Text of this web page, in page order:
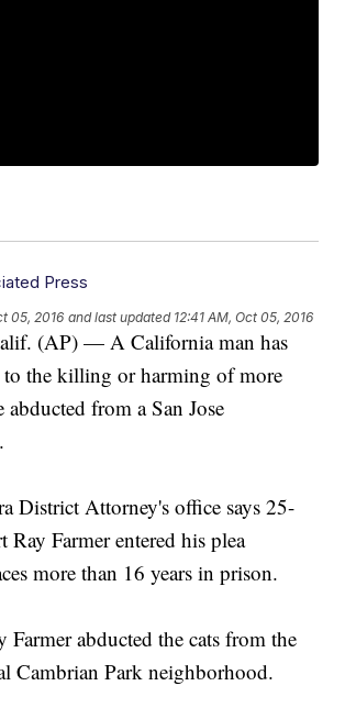
Press
05, 2016 and last updated 12:41 AM, Oct 05, 2016
(AP) — A California man has
the killing or harming of more
abducted from a San Jose
District Attorney's office says 25-
Ray Farmer entered his plea
more than 16 years in prison.
Farmer abducted the cats from the
Cambrian Park neighborhood.